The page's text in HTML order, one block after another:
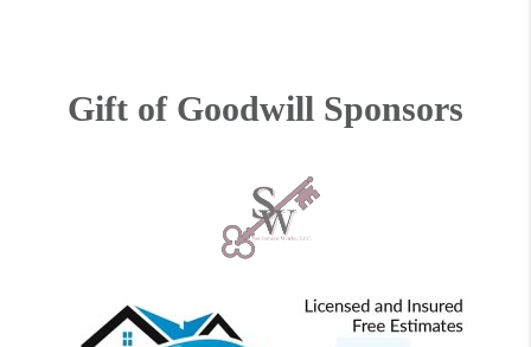
Gift of Goodwill Sponsors